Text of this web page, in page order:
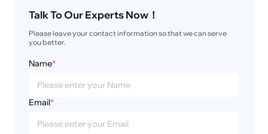
Talk To Our Experts Now！
Please leave your contact information so that we can serve
you better.
Name*
Email*